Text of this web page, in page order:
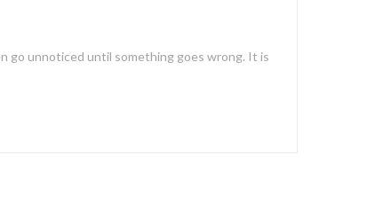
go unnoticed until something goes wrong. It is